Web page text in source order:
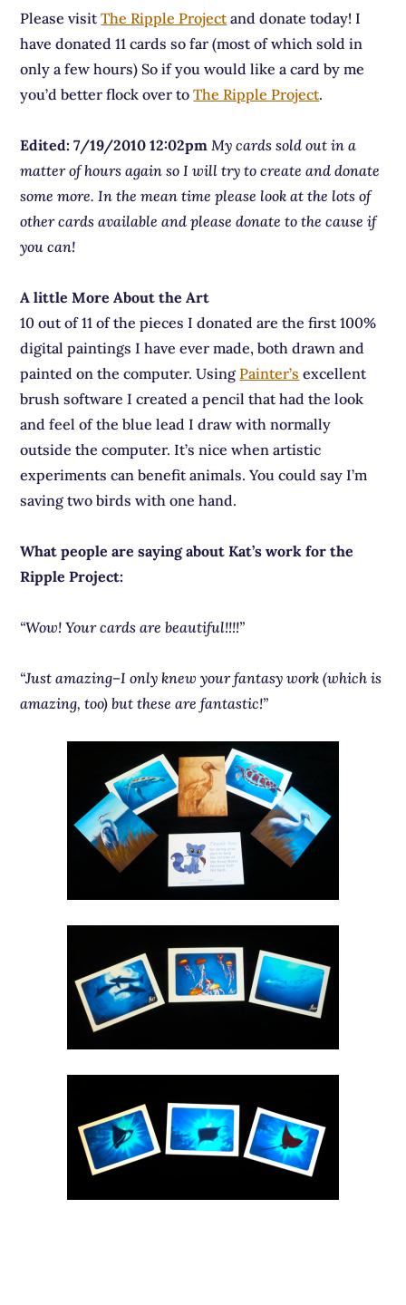
Please visitThe Ripple Projectand donate today! I
have donated 11 cards so far (most of which sold in
only a few hours) So if you would like a card by me
you’d better flock over toThe Ripple Project.
Edited: 7/19/2010 12:02pm My cards sold out in a
matter of hours again so I will try to create and donate
some more. In the mean time please look at the lots of
other cards available and please donate to the cause if
you can!
A little More About the Art
10 out of 11 of the pieces I donated are the first 100%
digital paintings I have ever made, both drawn and
painted on the computer. UsingPainter’s excellent
brush software I created a pencil that had the look
and feel of the blue lead I draw with normally
outside the computer. It’s nice when artistic
experiments can benefit animals. You could say I’m
saving two birds with one hand.
What people are saying about Kat’s work for the
Ripple Project:
“Wow! Your cards are beautiful!!!!”
“Just amazing–I only knew your fantasy work (which is
amazing, too) but these are fantastic!”